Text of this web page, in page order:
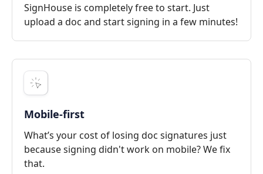
SignHouse is completely free to start. Just
upload a doc and start signing in a few minutes!
Mobile-first
What’s your cost of losing doc signatures just
because signing didn't work on mobile? We fix
that.